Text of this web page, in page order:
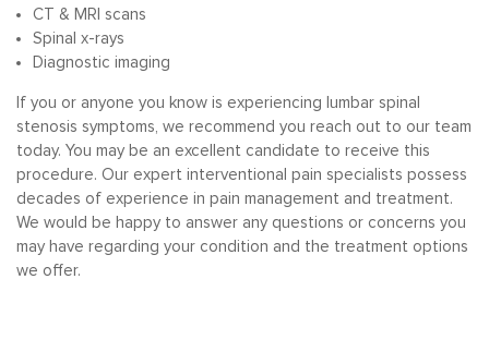
CT & MRI scans
Spinal x-rays
Diagnostic imaging
If you or anyone you know is experiencing lumbar spinal
stenosis symptoms, we recommend you reach out to our team
today. You may be an excellent candidate to receive this
procedure. Our expert interventional pain specialists possess
decades of experience in pain management and treatment.
We would be happy to answer any questions or concerns you
may have regarding your condition and the treatment options
we offer.